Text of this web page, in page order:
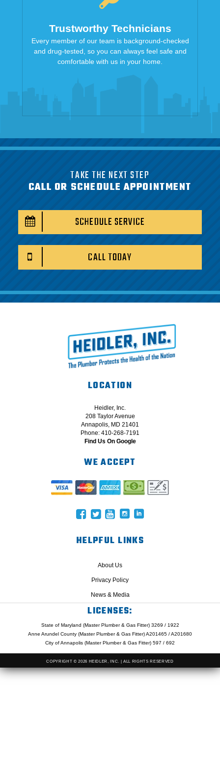
Trustworthy Technicians
Every member of our team is background-checked
and drug-tested, so you can always feel safe and
comfortable with us in your home.
TAKE THE NEXT STEP
CALL OR SCHEDULE APPOINTMENT
SCHEDULE SERVICE
CALL TODAY
LOCATION
Heidler, Inc.
208 Taylor Avenue
Annapolis, MD 21401
Phone: 410-268-7191
Find Us On Google
WE ACCEPT
HELPFUL LINKS
About Us
Privacy Policy
News & Media
LICENSES:
State of Maryland (Master Plumber & Gas Fitter) 3269 / 1922
Anne Arundel County (Master Plumber & Gas Fitter) A201465 / A201680
City of Annapolis (Master Plumber & Gas Fitter) 597 / 692
COPYRIGHT © 2026 HEIDLER, INC. | ALL RIGHTS RESERVED